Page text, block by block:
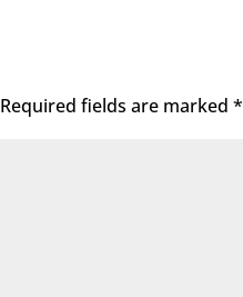
Required fields are marked*